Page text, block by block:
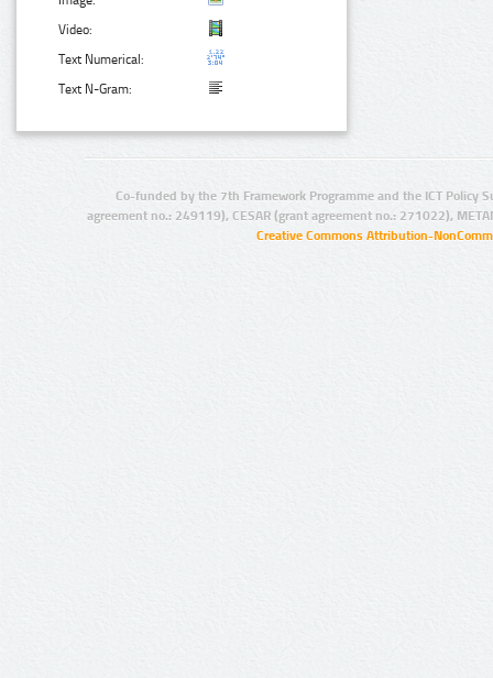
Video:
Text Numerical:
Text N-Gram:
Co-funded by the 7th Framework Programme and the ICT Policy
agreement no.: 249119), CESAR (grant agreement no.: 271022),
Creative Commons Attribution-